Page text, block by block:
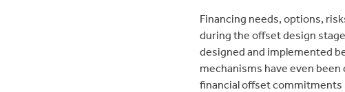
Financing needs, options,
during the offset design
designed and implemented
mechanisms have even
financial offset